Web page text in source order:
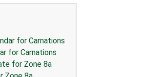
for Carnations
for Carnations
for Zone 8a